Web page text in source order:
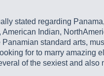
stated regarding
Indian,
standard arts,
for to marry amazing
of the sexiest and